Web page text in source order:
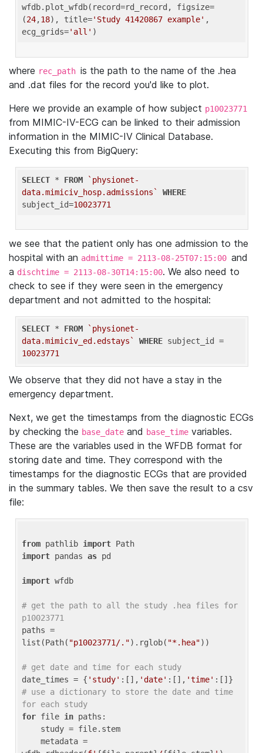
wfdb.plot_wfdb(record=rd_record, figsize=
(24,18), title='Study 41420867 example' ,
ecg_grids='all'
where rec_path is the path to the name of the .hea
and .dat files for the record you'd like to plot.
Here we provide an example of how subject p10023771
from MIMIC-IV-ECG can be linked to their admission
information in the MIMIC-IV Clinical Database.
Executing this from BigQuery:
SELECT * FROM
`physionet-
data.mimiciv_hosp.admissions`
WHERE
subject_id=10023771
we see that the patient only has one admission to the
hospital with an admittime = 2113-08-25T07:15:00 and
a dischtime = 2113-08-30T14:15:00. We also need to
check to see if they were seen in the emergency
department and not admitted to the hospital:
SELECT * FROM
`physionet-
data.mimiciv_ed.edstays`
WHERE
10023771
We observe that they did not have a stay in the
emergency department.
Next, we get the timestamps from the diagnostic ECGs
by checking the base_date and base_time variables.
These are the variables used in the WFDB format for
storing date and time. They correspond with the
timestamps for the diagnostic ECGs that are provided
in the summary tables. We then save the result to a csv
file:
from pathlib import
import pandas as pd
import wfdb
# get the path to all the study .hea files for
p10023771
paths =
list(Path( "p10023771/.").rglob( "*.hea"))
# get date and time for each study
date_times = { 'study' :[], 'date' :[], 'time'
# use a dictionary to store the date and time
for each study
for file in paths: